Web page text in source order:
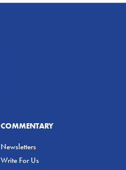
COMMENTARY
Newsletters
Write For Us